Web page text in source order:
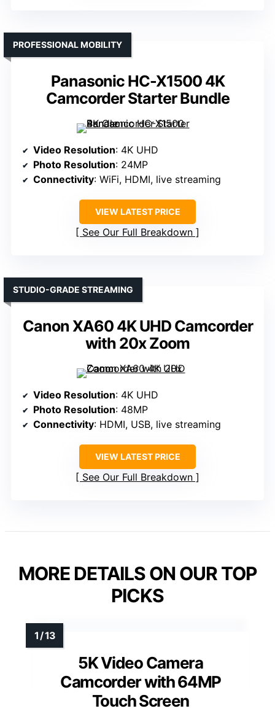
Panasonic HC-X1500 4K
Camcorder Starter Bundle
PROFESSIONAL MOBILITY
Video Resolution: 4K UHD
Photo Resolution: 24MP
Connectivity: WiFi, HDMI, live streaming
VIEW LATEST PRICE
See Our Full Breakdown
Canon XA60 4K UHD Camcorder
with 20x Zoom
STUDIO-GRADE STREAMING
Video Resolution: 4K UHD
Photo Resolution: 48MP
Connectivity: HDMI, USB, live streaming
VIEW LATEST PRICE
See Our Full Breakdown
MORE DETAILS ON OUR TOP
PICKS
5K Video Camera
Camcorder with 64MP
Touch Screen